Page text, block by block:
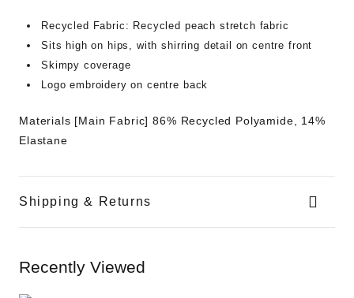
Recycled Fabric: Recycled peach stretch fabric
Sits high on hips, with shirring detail on centre front
Skimpy coverage
Logo embroidery on centre back
Materials [Main Fabric] 86% Recycled Polyamide, 14%
Elastane
Shipping & Returns
Recently Viewed